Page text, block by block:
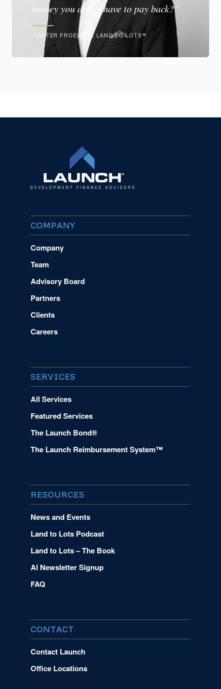
money you didn’t have to pay back?”
CARTER FROELICH, LAND TO LOTS™
COMPANY
Company
Team
Advisory Board
Partners
Clients
Careers
SERVICES
All Services
Featured Services
The Launch Bond®
The Launch Reimbursement System™
RESOURCES
News and Events
Land to Lots Podcast
Land to Lots – The Book
AI Newsletter Signup
FAQ
CONTACT
Contact Launch
Office Locations